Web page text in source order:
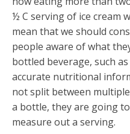
½ C serving of ice cream
mean that we should
people aware of what
bottled beverage, such
accurate nutritional
not split between
a bottle, they are going
measure out a serving.